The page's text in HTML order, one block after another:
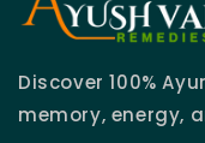
Discover 100%
memory, energy,